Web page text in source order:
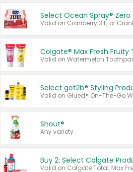
Select Ocean Spray® Zero
Colgate® Max Fresh
Select göt2b® Styling
Shout®
Any variety.
Buy 2: Select Colgate